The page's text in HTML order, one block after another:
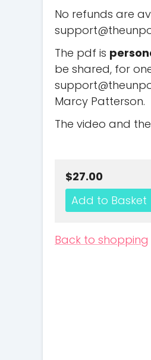
No refunds are
The pdf is
be shared, for
Marcy Patterson.
The video and
$27.00
Back to shopping